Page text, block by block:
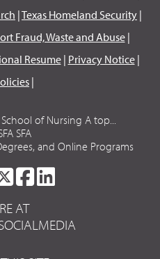
|Texas Homeland Security |
Fraud, Waste and Abuse|
Resume| Privacy Notice|
|
of Nursing A top...
SFA
and Online Programs
SFA
ON
TWITTER
SFA
FACEBOOK
LINKEDIN
AT